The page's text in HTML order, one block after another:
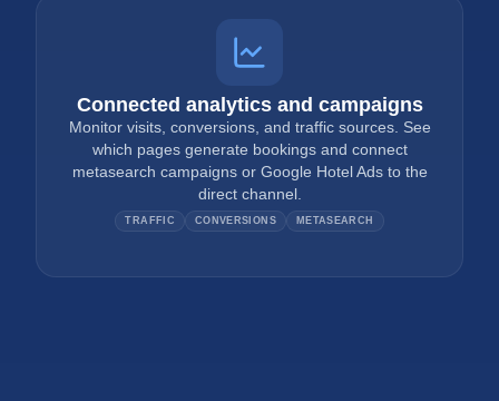
Connected analytics and campaigns
Monitor visits, conversions, and traffic sources. See
which pages generate bookings and connect
metasearch campaigns or Google Hotel Ads to the
direct channel.
TRAFFIC CONVERSIONS METASEARCH